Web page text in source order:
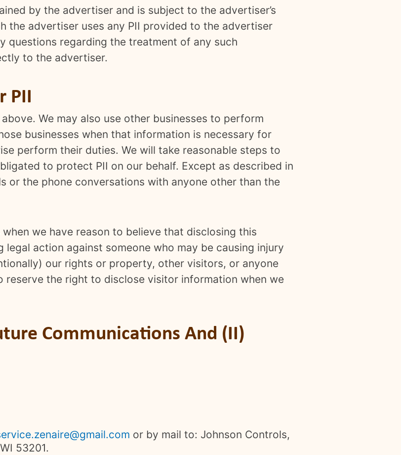
by the advertiser and is subject to the advertiser’s
the advertiser uses any PII provided to the advertiser
questions regarding the treatment of any such
to the advertiser.
PII
We may also use other businesses to perform
businesses when that information is necessary for
perform their duties. We will take reasonable steps to
to protect PII on our behalf. Except as described in
or the phone conversations with anyone other than the
we have reason to believe that disclosing this
action against someone who may be causing injury
our rights or property, other visitors, or anyone
reserve the right to disclose visitor information when we
Communications And (II)
or by mail to: Johnson Controls,
53201.